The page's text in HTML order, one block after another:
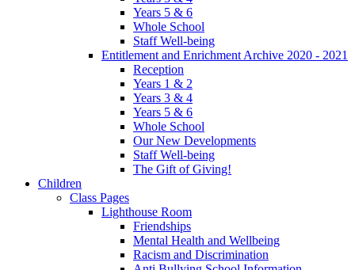
Years 5 & 6
Whole School
Staff Well-being
Entitlement and Enrichment Archive 2020 - 2021
Reception
Years 1 & 2
Years 3 & 4
Years 5 & 6
Whole School
Our New Developments
Staff Well-being
The Gift of Giving!
Children
Class Pages
Lighthouse Room
Friendships
Mental Health and Wellbeing
Racism and Discrimination